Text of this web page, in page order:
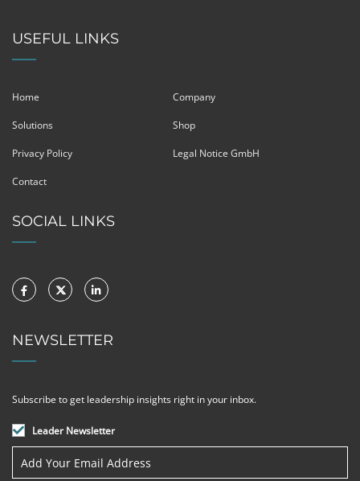
USEFUL LINKS
Home Company
Solutions Shop
Privacy Policy Legal Notice GmbH
Contact
SOCIAL LINKS
NEWSLETTER
Subscribe to get leadership insights right in your inbox.
Leader Newsletter